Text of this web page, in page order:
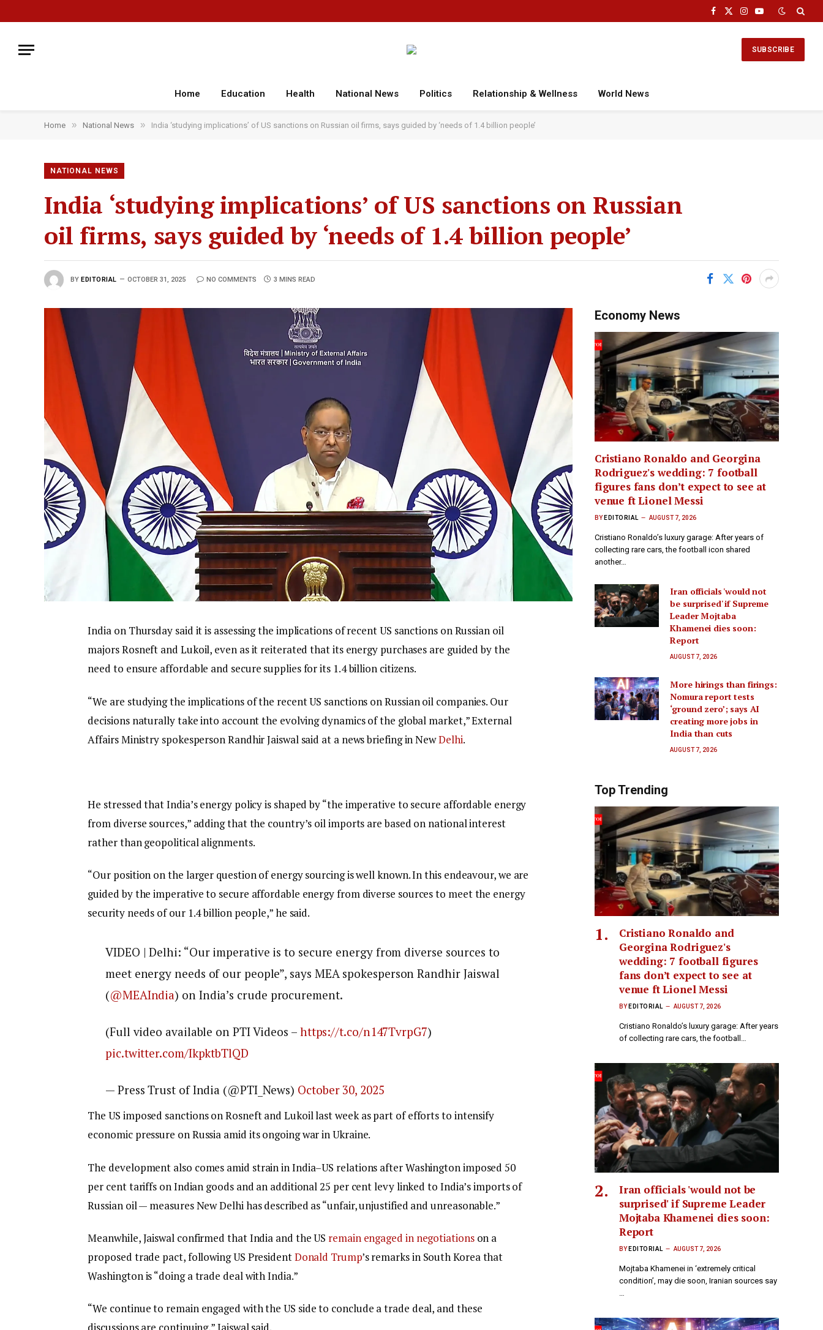
Facebook
X
Instagram
YouTube
SUBSCRIBE
Home Education Health National News Politics Relationship & Wellness World News
Home » National News » India ‘studying implications’ of US sanctions on Russian oil firms, says guided by ‘needs of 1.4 billion people’
NATIONAL NEWS
India ‘studying implications’ of US sanctions on Russian
oil firms, says guided by ‘needs of 1.4 billion people’
BY EDITORIAL OCTOBER 31, 2025 NO COMMENTS 3 MINS READ
India on Thursday said it is assessing the implications of recent US sanctions on Russian oil
majors Rosneft and Lukoil, even as it reiterated that its energy purchases are guided by the
need to ensure affordable and secure supplies for its 1.4 billion citizens.
“We are studying the implications of the recent US sanctions on Russian oil companies. Our
decisions naturally take into account the evolving dynamics of the global market,” External
Affairs Ministry spokesperson Randhir Jaiswal said at a news briefing in NewDelhi.
He stressed that India’s energy policy is shaped by “the imperative to secure affordable energy
from diverse sources,” adding that the country’s oil imports are based on national interest
rather than geopolitical alignments.
“Our position on the larger question of energy sourcing is well known. In this endeavour, we are
guided by the imperative to secure affordable energy from diverse sources to meet the energy
security needs of our 1.4 billion people,” he said.
VIDEO | Delhi: “Our imperative is to secure energy from diverse sources to
meet energy needs of our people”, says MEA spokesperson Randhir Jaiswal
(@MEAIndia) on India’s crude procurement.
(Full video available on PTI Videos – https://t.co/n147TvrpG7)
pic.twitter.com/IkpktbTlQD
— Press Trust of India (@PTI_News) October 30, 2025
The US imposed sanctions on Rosneft and Lukoil last week as part of efforts to intensify
economic pressure on Russia amid its ongoing war in Ukraine.
The development also comes amid strain in India–US relations after Washington imposed 50
per cent tariffs on Indian goods and an additional 25 per cent levy linked to India’s imports of
Russian oil — measures New Delhi has described as “unfair, unjustified and unreasonable.”
Meanwhile, Jaiswal confirmed that India and the US remain engaged in negotiationson a
proposed trade pact, following US PresidentDonald Trump’s remarks in South Korea that
Washington is “doing a trade deal with India.”
“We continue to remain engaged with the US side to conclude a trade deal, and these
discussions are continuing,” Jaiswal said.
Economy News
Cristiano Ronaldo and Georgina
Rodriguez's wedding: 7 football
figures fans don’t expect to see at
venue ft Lionel Messi
BY EDITORIAL AUGUST 7, 2026
Cristiano Ronaldo’s luxury garage: After years of
collecting rare cars, the football icon shared
another…
Iran officials 'would not
be surprised' if Supreme
Leader Mojtaba
Khamenei dies soon:
Report
AUGUST 7, 2026
More hirings than firings:
Nomura report tests
‘ground zero’; says AI
creating more jobs in
India than cuts
AUGUST 7, 2026
Top Trending
Cristiano Ronaldo and
Georgina Rodriguez's
wedding: 7 football figures
fans don’t expect to see at
venue ft Lionel Messi
BY EDITORIAL AUGUST 7, 2026
Cristiano Ronaldo’s luxury garage: After years
of collecting rare cars, the football…
Iran officials 'would not be
surprised' if Supreme Leader
Mojtaba Khamenei dies soon:
Report
BY EDITORIAL AUGUST 7, 2026
Mojtaba Khamenei in ‘extremely critical
condition’, may die soon, Iranian sources say​
…